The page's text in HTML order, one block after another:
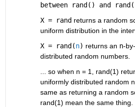
between rand() and
X = rand returns a random
uniform distribution in the
X = rand(n) returns an n-by-
distributed random numbers.
... so when n = 1, rand(1)
uniformly distributed random
same as returning a random
rand(1) mean the same thing.